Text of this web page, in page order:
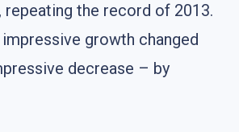
repeating the record of 2013.
growth changed
decrease – by